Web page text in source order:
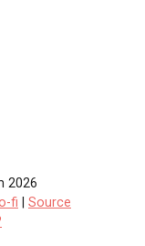
2026
fi
Source